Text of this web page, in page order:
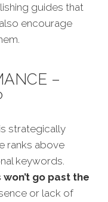
guides that
encourage
–
strategically
ranks above
keywords.
go past the
or lack of